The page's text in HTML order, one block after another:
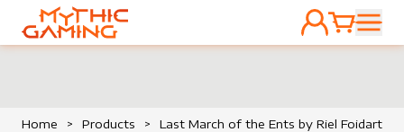
HOME
ACCOUNT
CART
Home > Products > Last March of the Ents by Riel Foidart